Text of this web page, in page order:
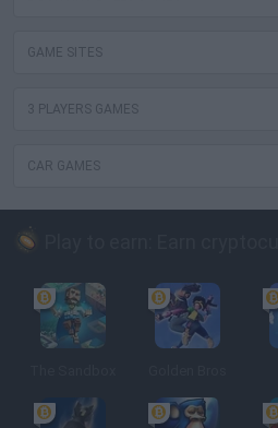
GAME SITES
3 PLAYERS GAMES
CAR GAMES